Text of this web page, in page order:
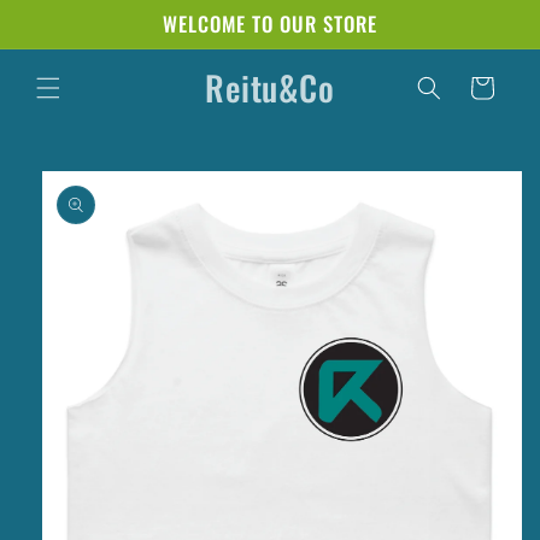
WELCOME TO OUR STORE
Reitu&Co Cart
product
information